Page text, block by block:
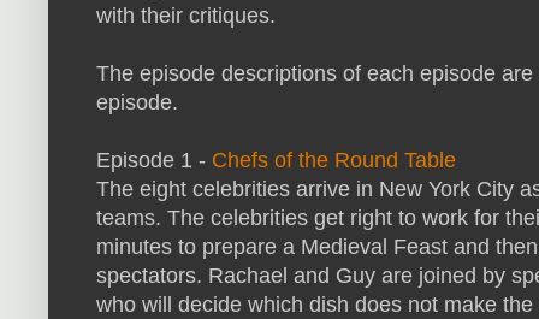
with their critiques.
The episode descriptions of each episode
episode.
Episode 1 - Chefs of the Round Table
The eight celebrities arrive in New York City
teams. The celebrities get right to work for
minutes to prepare a Medieval Feast and
spectators. Rachael and Guy are joined by
who will decide which dish does not make the